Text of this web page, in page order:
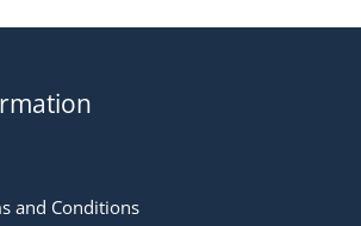
and Conditions